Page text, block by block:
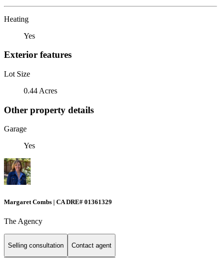
Heating
Yes
Exterior features
Lot Size
0.44 Acres
Other property details
Garage
Yes
Margaret Combs | CA DRE# 01361329
The Agency
Selling consultation Contact agent